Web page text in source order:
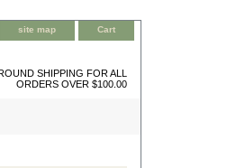
site map Cart
SHIPPING FOR ALL
ORDERS OVER $100.00